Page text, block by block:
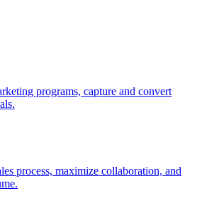
programs, capture and convert
process, maximize collaboration, and